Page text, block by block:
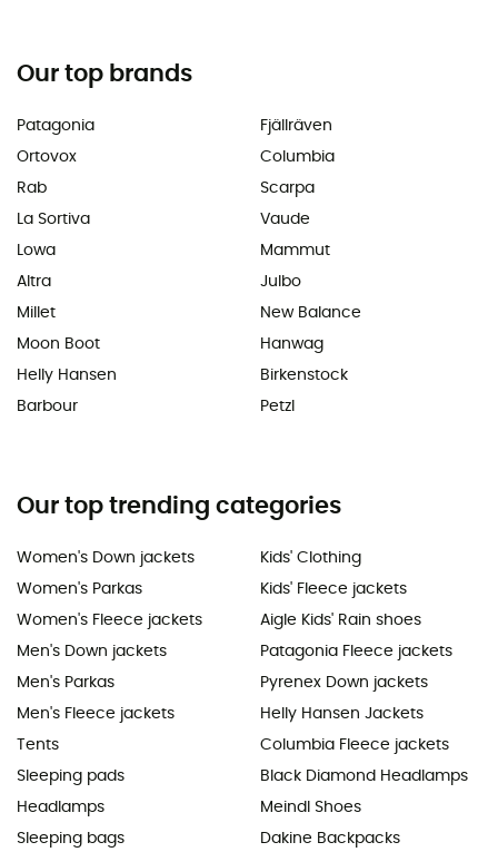
Our top brands
Patagonia
Ortovox
Rab
La Sortiva
Lowa
Altra
Millet
Moon Boot
Helly Hansen
Barbour
Fjällräven
Columbia
Scarpa
Vaude
Mammut
Julbo
New Balance
Hanwag
Birkenstock
Petzl
Our top trending categories
Women's Down jackets
Women's Parkas
Women's Fleece jackets
Men's Down jackets
Men's Parkas
Men's Fleece jackets
Tents
Sleeping pads
Headlamps
Sleeping bags
Kids' Clothing
Kids' Fleece jackets
Aigle Kids' Rain shoes
Patagonia Fleece jackets
Pyrenex Down jackets
Helly Hansen Jackets
Columbia Fleece jackets
Black Diamond Headlamps
Meindl Shoes
Dakine Backpacks